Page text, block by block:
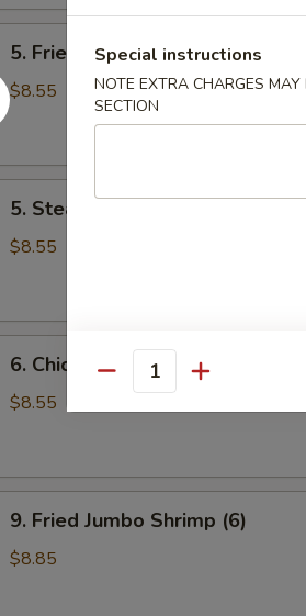
Fried
Pork
Dumpling
5. Fried Pork Dumpling (8)
$8.55
Steamed
Pork
5. Steamed Pork Dumpling (8)
$8.55
Chicken
Dumpling
6. Chicken Dumpling (8)
$8.55
Fried
Jumbo
9. Fried Jumbo Shrimp (6)
$8.85
Special instructions
NOTE EXTRA CHARGES
SECTION
Quantity